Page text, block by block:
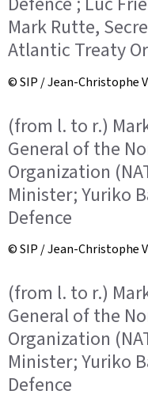
Mark Rutte,
Atlantic Treaty
© SIP / Jean-Christophe
(from l. to r.)
General of the
Organization
Minister; Yuriko
Defence
© SIP / Jean-Christophe
(from l. to r.)
General of the
Organization
Minister; Yuriko
Defence